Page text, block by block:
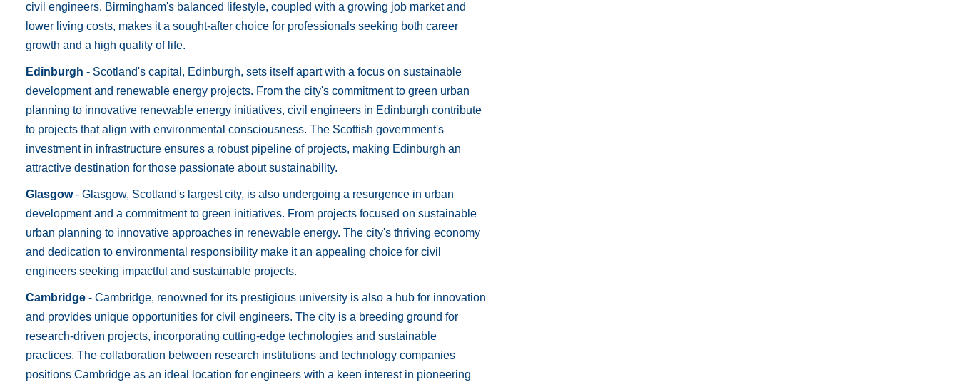
civil engineers. Birmingham's balanced lifestyle, coupled with a growing job market and
lower living costs, makes it a sought-after choice for professionals seeking both career
growth and a high quality of life.
Edinburgh - Scotland's capital, Edinburgh, sets itself apart with a focus on sustainable
development and renewable energy projects. From the city's commitment to green urban
planning to innovative renewable energy initiatives, civil engineers in Edinburgh contribute
to projects that align with environmental consciousness. The Scottish government's
investment in infrastructure ensures a robust pipeline of projects, making Edinburgh an
attractive destination for those passionate about sustainability.
Glasgow- Glasgow, Scotland's largest city, is also undergoing a resurgence in urban
development and a commitment to green initiatives. From projects focused on sustainable
urban planning to innovative approaches in renewable energy. The city's thriving economy
and dedication to environmental responsibility make it an appealing choice for civil
engineers seeking impactful and sustainable projects.
Cambridge - Cambridge, renowned for its prestigious university is also a hub for innovation
and provides unique opportunities for civil engineers. The city is a breeding ground for
research-driven projects, incorporating cutting-edge technologies and sustainable
practices. The collaboration between research institutions and technology companies
positions Cambridge as an ideal location for engineers with a keen interest in pioneering